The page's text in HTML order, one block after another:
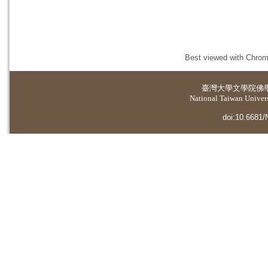
Best viewed with
臺灣大學文學院佛
National Taiwan
doi:10.6681/